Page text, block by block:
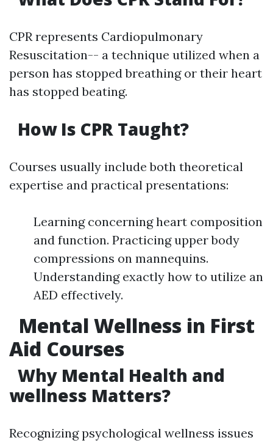
CPR represents Cardiopulmonary
Resuscitation-- a technique utilized when a
person has stopped breathing or their heart
has stopped beating.
How Is CPR Taught?
Courses usually include both theoretical
expertise and practical presentations:
Learning concerning heart composition
and function. Practicing upper body
compressions on mannequins.
Understanding exactly how to utilize an
AED effectively.
Mental Wellness in First
Aid Courses
Why Mental Health and
wellness Matters?
Recognizing psychological wellness issues